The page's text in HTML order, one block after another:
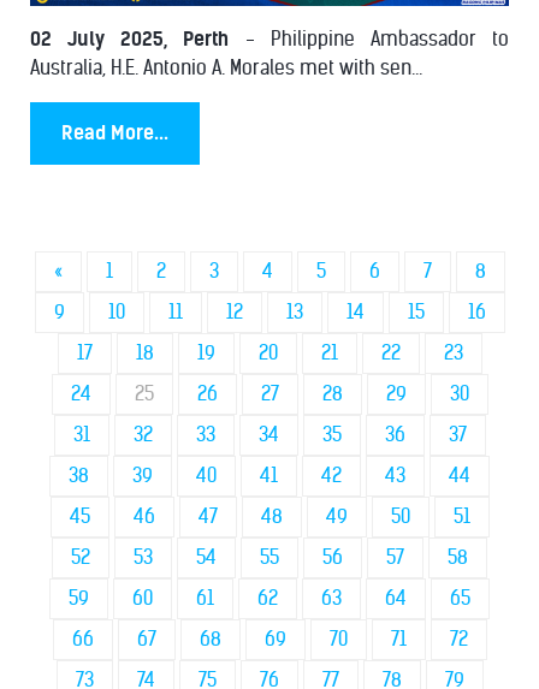
02 July 2025, Perth - Philippine Ambassador to
Australia, H.E. Antonio A. Morales met with sen...
Read More...
« 1 2 3 4 5 6 7
8
9
10 11 12 13 14 15
16
17
18 19 20 21 22
23
24
25 26 27 28 29
30
31
32 33 34 35 36
37
38
39 40 41 42 43
44
45
46 47 48 49 50
51
52
53 54 55 56 57
58
59
60 61 62 63 64
65
66
67 68 69 70 71
72
73
74 75 76 77 78
79